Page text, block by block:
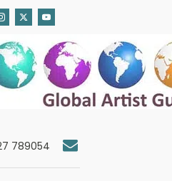
789054